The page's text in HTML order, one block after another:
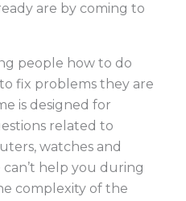
are by coming to
people how to do
fix problems they are
is designed for
related to
watches and
can’t help you during
complexity of the